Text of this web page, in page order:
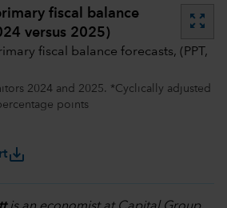
fiscal balance
versus 2025)
zoom_out_map
2024 and 2025. *Cyclically adjusted
points
save_alt